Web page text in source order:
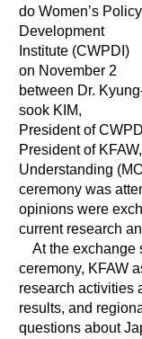
Training
Environment
Education
International
Gender
Sustainable
Human rights
Peaceful
Others
do Women’s Policy
Development
Institute (CWPDI)
on November 2
between Dr.
sook KIM,
President of
President of
Understanding
ceremony was
opinions were
current research
At the exchange
ceremony, KFAW
research activities
results, and
questions about